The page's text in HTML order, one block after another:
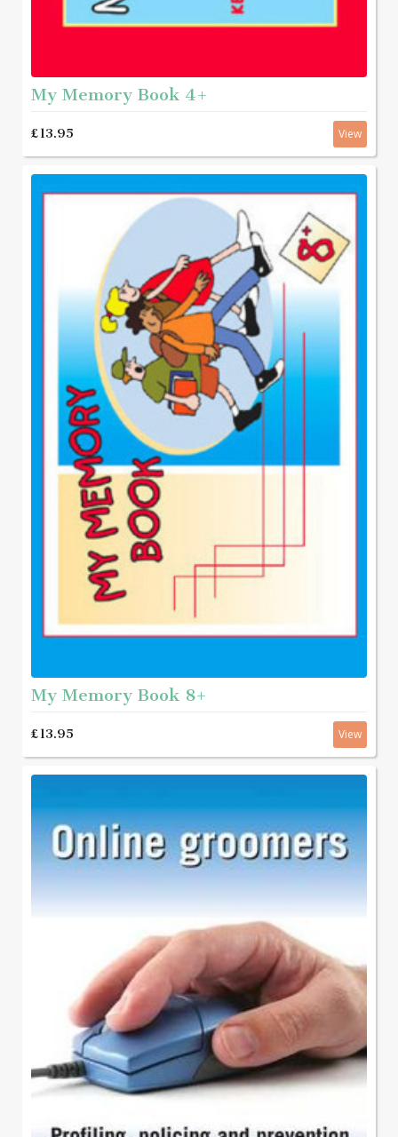
My Memory Book 4+
£13.95 View
My Memory Book 8+
£13.95 View